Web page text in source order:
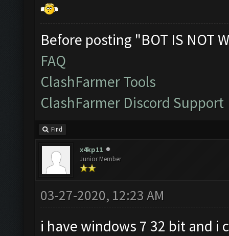
Before posting "BOT IS NOT
FAQ
ClashFarmer Tools
ClashFarmer Discord Support
Find
x4kp11
Junior Member
03-27-2020, 12:23 AM
i have windows 7 32 bit and i